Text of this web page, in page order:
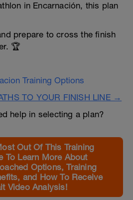
in Encarnación, this plan
prepare to cross the finish
🏆
Training Options
TO YOUR FINISH LINE →
help in selecting a plan?
Out Of This Training
To Learn More About
Options, Training
and How To Receive
Video Analysis!